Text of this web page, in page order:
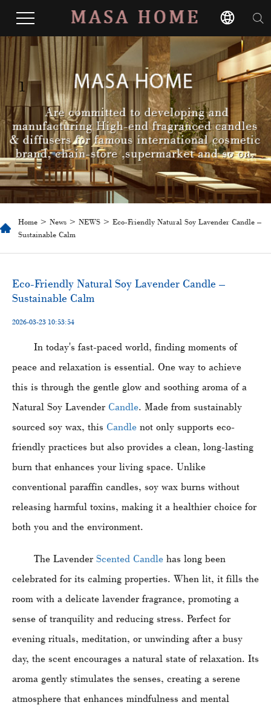
1
Home > News > NEWS > Eco-Friendly Natural Soy Lavender Candle –
Sustainable Calm
​Eco-Friendly Natural Soy Lavender Candle –
Sustainable Calm
2026-03-23 10:53:54
In today's fast-paced world, finding moments of
peace and relaxation is essential. One way to achieve
this is through the gentle glow and soothing aroma of a
Natural Soy Lavender Candle. Made from sustainably
sourced soy wax, this Candle not only supports eco-
friendly practices but also provides a clean, long-lasting
burn that enhances your living space. Unlike
conventional paraffin candles, soy wax burns without
releasing harmful toxins, making it a healthier choice for
both you and the environment.
The Lavender Scented Candle has long been
celebrated for its calming properties. When lit, it fills the
room with a delicate lavender fragrance, promoting a
sense of tranquility and reducing stress. Perfect for
evening rituals, meditation, or unwinding after a busy
day, the scent encourages a natural state of relaxation. Its
aroma gently stimulates the senses, creating a serene
atmosphere that enhances mindfulness and mental